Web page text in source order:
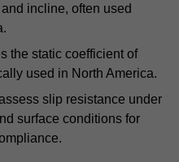
incline, often used
the static coefficient of
used in North America.
slip resistance under
surface conditions for